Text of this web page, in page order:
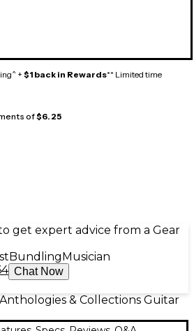
+ $1 back in Rewards** Limited time
of$6.25
get expert advice from a Gear
Bundling Musician
Chat Now
& Collections Guitar